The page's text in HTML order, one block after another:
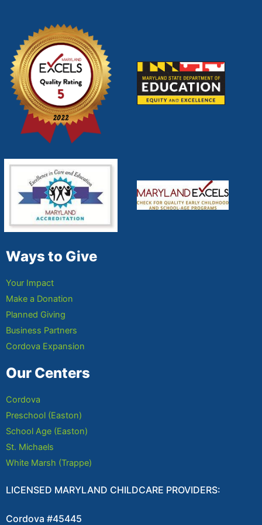
Ways to Give
Your Impact
Make a Donation
Planned Giving
Business Partners
Cordova Expansion
Our Centers
Cordova
Preschool (Easton)
School Age (Easton)
St. Michaels
White Marsh (Trappe)
LICENSED MARYLAND CHILDCARE PROVIDERS:
Cordova #45445